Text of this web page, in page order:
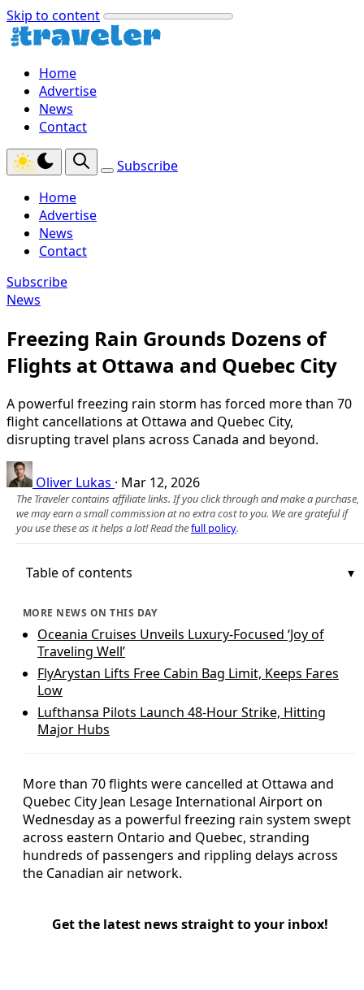
Skip to content
Home
Advertise
News
Contact
Subscribe
Home
Advertise
News
Contact
Subscribe
News
Freezing Rain Grounds Dozens of
Flights at Ottawa and Quebec City
A powerful freezing rain storm has forced more than 70
flight cancellations at Ottawa and Quebec City,
disrupting travel plans across Canada and beyond.
Oliver Lukas · Mar 12, 2026
The Traveler contains affiliate links. If you click through and make a purchase,
we may earn a small commission at no extra cost to you. We are grateful if
you use these as it helps a lot! Read thefull policy.
Table of contents
MORE NEWS ON THIS DAY
Oceania Cruises Unveils Luxury-Focused ‘Joy of
Traveling Well’
FlyArystan Lifts Free Cabin Bag Limit, Keeps Fares
Low
Lufthansa Pilots Launch 48-Hour Strike, Hitting
Major Hubs
More than 70 flights were cancelled at Ottawa and
Quebec City Jean Lesage International Airport on
Wednesday as a powerful freezing rain system swept
across eastern Ontario and Quebec, stranding
hundreds of passengers and rippling delays across
the Canadian air network.
Get the latest news straight to your inbox!